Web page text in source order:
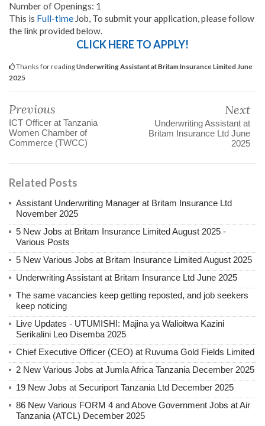
Number of Openings: 1
This is Full-time Job, To submit your application, please follow
the link provided below.
CLICK HERE TO APPLY!
Thanks for readingUnderwriting Assistant at Britam Insurance Limited June
2025
Previous
ICT Officer at Tanzania
Women Chamber of
Commerce (TWCC)
Next
Underwriting Assistant at
Britam Insurance Ltd June
2025
Related Posts
Assistant Underwriting Manager at Britam Insurance Ltd
November 2025
5 New Jobs at Britam Insurance Limited August 2025 -
Various Posts
5 New Various Jobs at Britam Insurance Limited August 2025
Underwriting Assistant at Britam Insurance Ltd June 2025
The same vacancies keep getting reposted, and job seekers
keep noticing
Live Updates - UTUMISHI: Majina ya Walioitwa Kazini
Serikalini Leo Disemba 2025
Chief Executive Officer (CEO) at Ruvuma Gold Fields Limited
2 New Various Jobs at Jumla Africa Tanzania December 2025
19 New Jobs at Securiport Tanzania Ltd December 2025
86 New Various FORM 4 and Above Government Jobs at Air
Tanzania (ATCL) December 2025